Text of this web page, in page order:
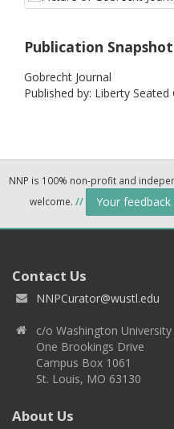
Publication Snapshot
Gobrecht Journal
Published by: Liberty Seated
NNP is 100% non-profit and
welcome. // Your
Contact Us
NNPCurator@wustl.edu
c/o Washington University
One Brookings Drive
Campus Box 1061
St. Louis, MO 63130
About Us